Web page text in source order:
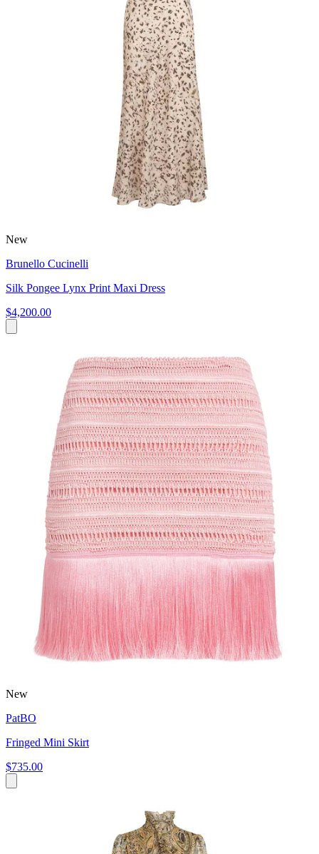
New
Brunello Cucinelli
Silk Pongee Lynx Print Maxi Dress
$4,200.00
New
PatBO
Fringed Mini Skirt
$735.00